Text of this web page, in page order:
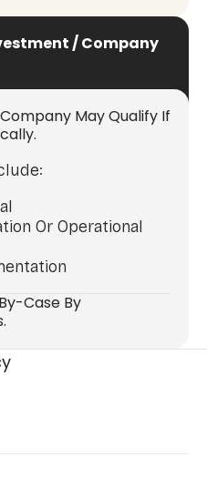
/ Company
May Qualify If
Or Operational
Case By